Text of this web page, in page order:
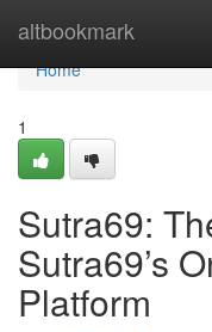
altbookmark
Home
Home
1
Sutra69:
Sutra69’s
Platform